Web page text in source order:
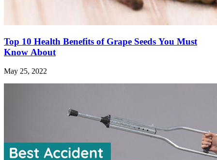
Top 10 Health Benefits of Grape Seeds You Must
Know About
May 25, 2022